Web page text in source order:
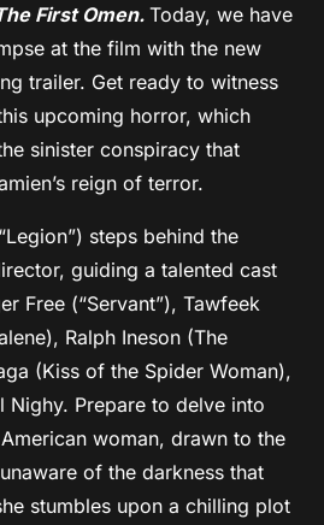
First Omen.Today, we have
at the film with the new
trailer. Get ready to witness
upcoming horror, which
sinister conspiracy that
reign of terror.
steps behind the
guiding a talented cast
Free (“Servant”), Tawfeek
Ralph Ineson (The
(Kiss of the Spider Woman),
Nighy. Prepare to delve into
woman, drawn to the
of the darkness that
stumbles upon a chilling plot